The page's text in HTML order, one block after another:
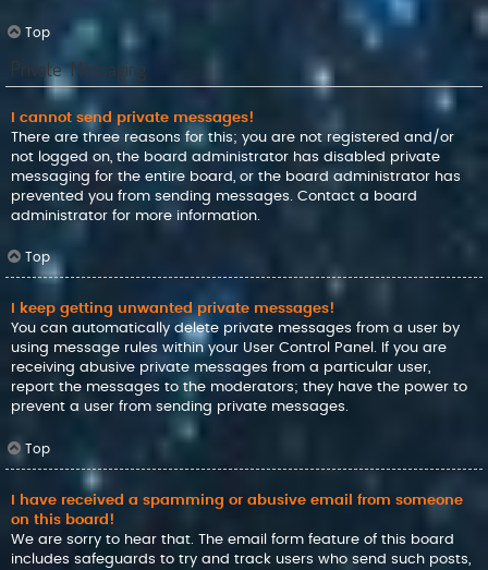
Top
Private Messaging
I cannot send private messages!
There are three reasons for this; you are not registered and/or
not logged on, the board administrator has disabled private
messaging for the entire board, or the board administrator has
prevented you from sending messages. Contact a board
administrator for more information.
Top
I keep getting unwanted private messages!
You can automatically delete private messages from a user by
using message rules within your User Control Panel. If you are
receiving abusive private messages from a particular user,
report the messages to the moderators; they have the power to
prevent a user from sending private messages.
Top
I have received a spamming or abusive email from someone
on this board!
We are sorry to hear that. The email form feature of this board
includes safeguards to try and track users who send such posts,